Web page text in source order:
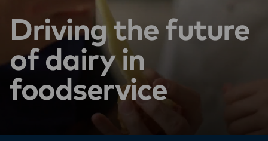
Driving the future
of dairy in
foodservice